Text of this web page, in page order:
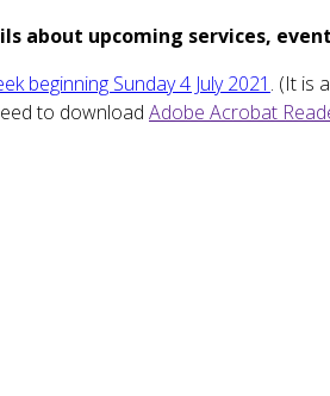
about upcoming services,
beginning Sunday 4 July 2021 . (It is
to download Adobe Acrobat